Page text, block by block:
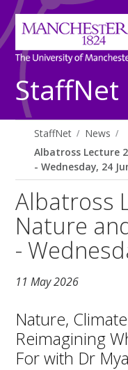
StaffNet
StaffNet
News
Albatross Lecture
- Wednesday, 24
Albatross
Nature
-
11 May 2026
Nature,
Reimagining
For with Dr